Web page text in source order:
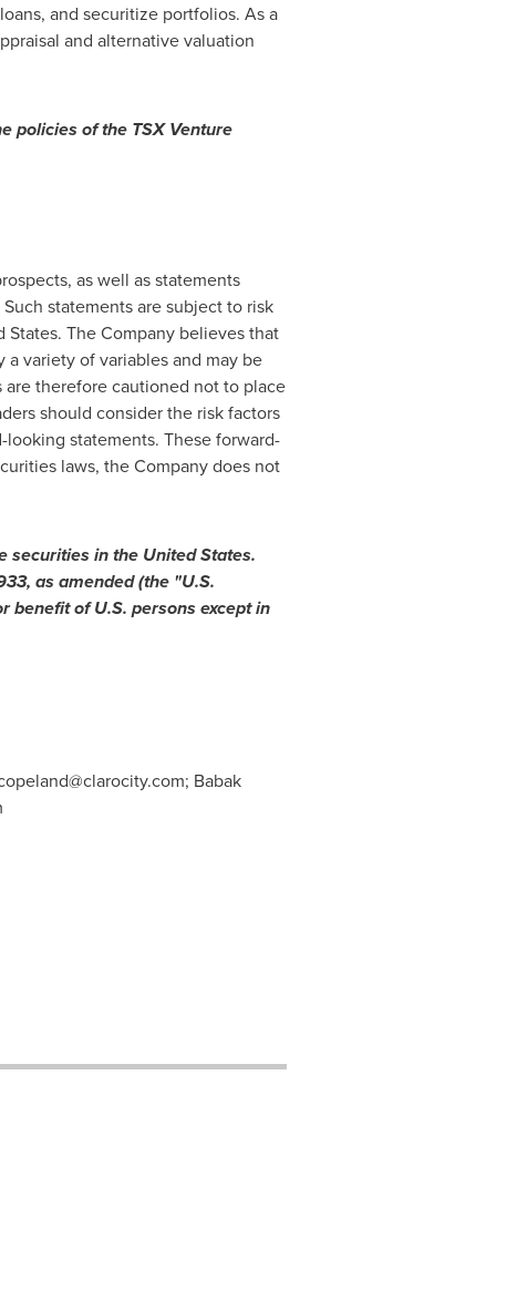
and securitize portfolios. As a
and alternative valuation
policies of the TSX Venture
as well as statements
statements are subject to risk
States. The Company believes that
variety of variables and may be
therefore cautioned not to place
should consider the risk factors
statements. These forward-
laws, the Company does not
securities inthe United States.
as amended (the "U.S.
benefit of U.S. persons except in
; Babak